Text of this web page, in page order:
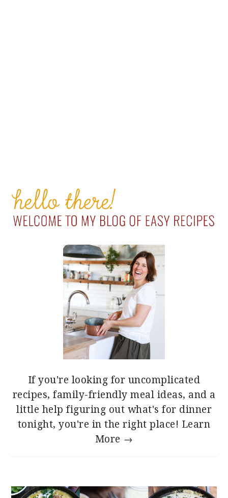
PRIMARY
SIDEBAR
If you're looking for uncomplicated
recipes, family-friendly meal ideas, and a
little help figuring out what's for dinner
tonight, you're in the right place! Learn
More →